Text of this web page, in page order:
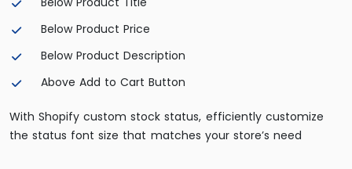
Below Product Price
Below Product Description
Above Add to Cart Button
With Shopify custom stock status, efficiently customize
the status font size that matches your store’s need